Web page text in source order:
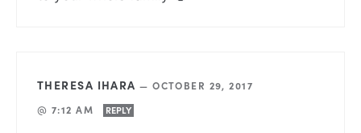
THERESA IHARA —OCTOBER 29, 2017
@ 7:12 AM
REPLY